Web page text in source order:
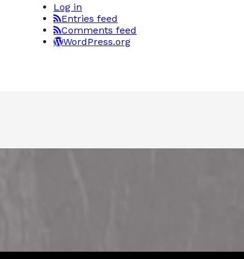
Log in
Entries feed
Comments feed
WordPress.org